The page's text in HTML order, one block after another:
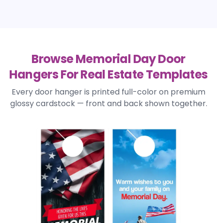
Browse Memorial Day Door
Hangers For Real Estate Templates
Every door hanger is printed full-color on premium
glossy cardstock — front and back shown together.